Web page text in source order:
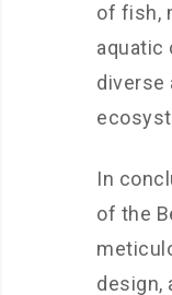
of fish,
aquatic
diverse
In
of the
design,